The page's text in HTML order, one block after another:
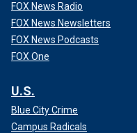
FOX News Radio
FOX News Newsletters
FOX News Podcasts
FOX One
U.S.
Blue City Crime
Campus Radicals